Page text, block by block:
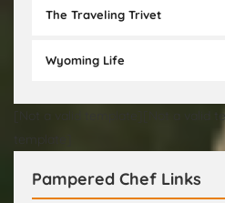
The Traveling Trivet
Wyoming Life
[Not a valid template][Not a valid
Pampered Chef Links